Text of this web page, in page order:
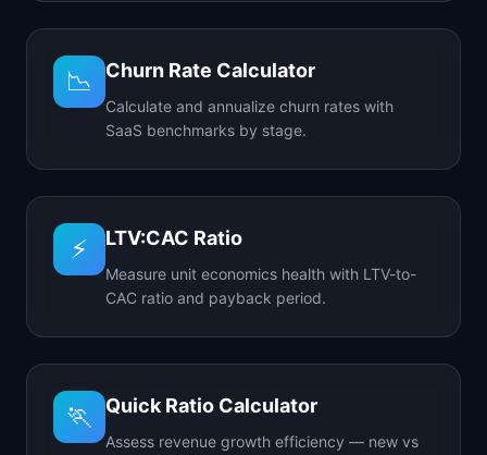
📉 Churn Rate Calculator
Calculate and annualize churn rates with
SaaS benchmarks by stage.
⚡ LTV:CAC Ratio
Measure unit economics health with LTV-to-
CAC ratio and payback period.
🏃 Quick Ratio Calculator
Assess revenue growth efficiency — new vs